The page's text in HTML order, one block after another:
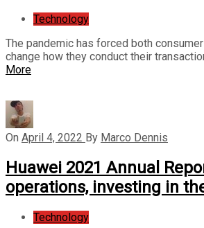
Technology
The pandemic has forced both
change how they conduct their
More
On April 4, 2022 By Marco Dennis
Huawei 2021 Annual
operations, investing in
Technology